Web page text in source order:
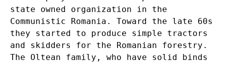
state owned organization in the
Communistic Romania. Toward the late 60s
they started to produce simple tractors
and skidders for the Romanian forestry.
The Oltean family, who have solid binds